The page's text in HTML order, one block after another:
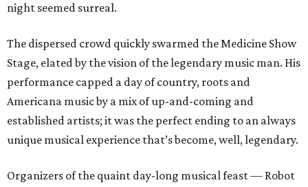
night seemed surreal.
The dispersed crowd quickly swarmed the Medicine Show
Stage, elated by the vision of the legendary music man. His
performance capped a day of country, roots and
Americana music by a mix of up-and-coming and
established artists; it was the perfect ending to an always
unique musical experience that’s become, well, legendary.
Organizers of the quaint day-long musical feast — Robot